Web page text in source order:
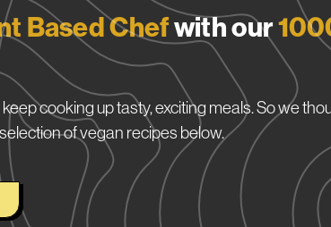
Based Chefwith our
cooking up tasty, exciting meals. So we
of vegan recipes below.